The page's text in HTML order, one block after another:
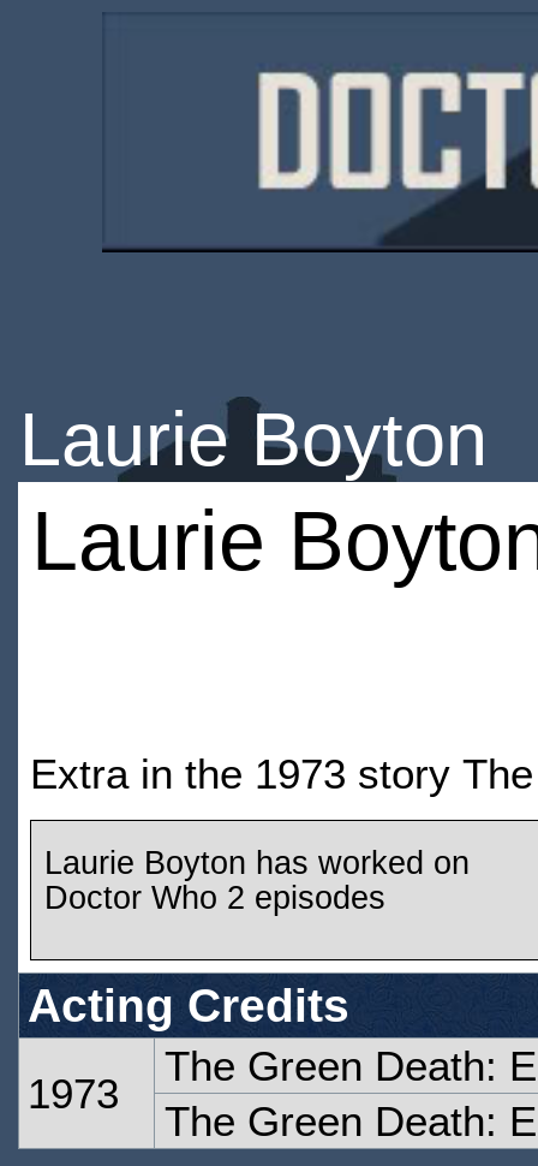
Laurie Boyton
Laurie
Extra in the 1973 story
Laurie Boyton has worked on
Doctor Who 2 episodes
Acting Credits
1973
The Green Death:
The Green Death: